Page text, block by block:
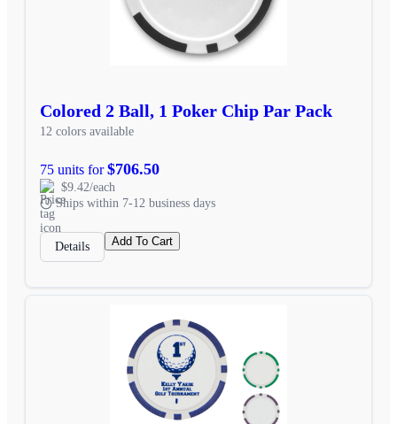
Colored 2 Ball, 1 Poker Chip Par Pack
12 colors available
75 units for$706.50
$9.42/each
Ships within 7-12 business days
Details Add To Cart